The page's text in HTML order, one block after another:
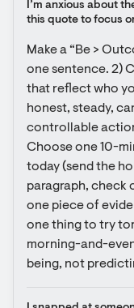
I’m anxious about
this quote to focus
Make a “Be >
one sentence. 2)
that reflect who
honest, steady,
controllable
Choose one 10-
today (send the
paragraph, check
one piece of
one thing to try
morning-and-
being, not